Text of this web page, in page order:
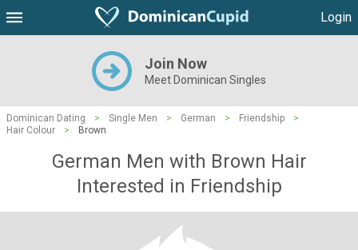
Login
Join Now
Meet Dominican Singles
Dominican Dating > Single Men > German > Friendship
>
Hair Colour
> Brown
German Men with Brown Hair
Interested in Friendship